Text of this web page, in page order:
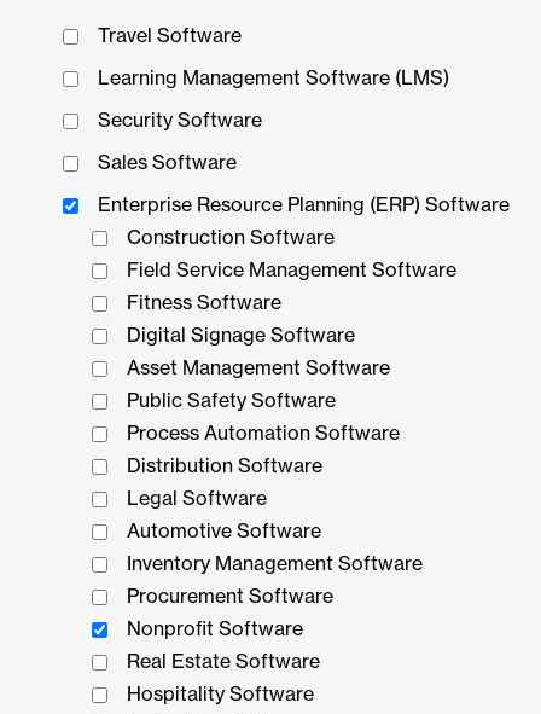
Travel Software
Learning Management Software (LMS)
Security Software
Sales Software
Enterprise Resource Planning (ERP) Software
Construction Software
Field Service Management Software
Fitness Software
Digital Signage Software
Asset Management Software
Public Safety Software
Process Automation Software
Distribution Software
Legal Software
Automotive Software
Inventory Management Software
Procurement Software
Nonprofit Software
Real Estate Software
Hospitality Software